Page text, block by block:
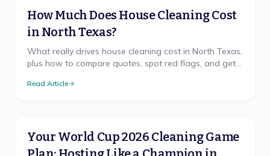
How Much Does House Cleaning Cost
in North Texas?
What really drives house cleaning cost in North Texas,
plus how to compare quotes, spot red flags, and get
Read Article
Your World Cup 2026 Cleaning Game